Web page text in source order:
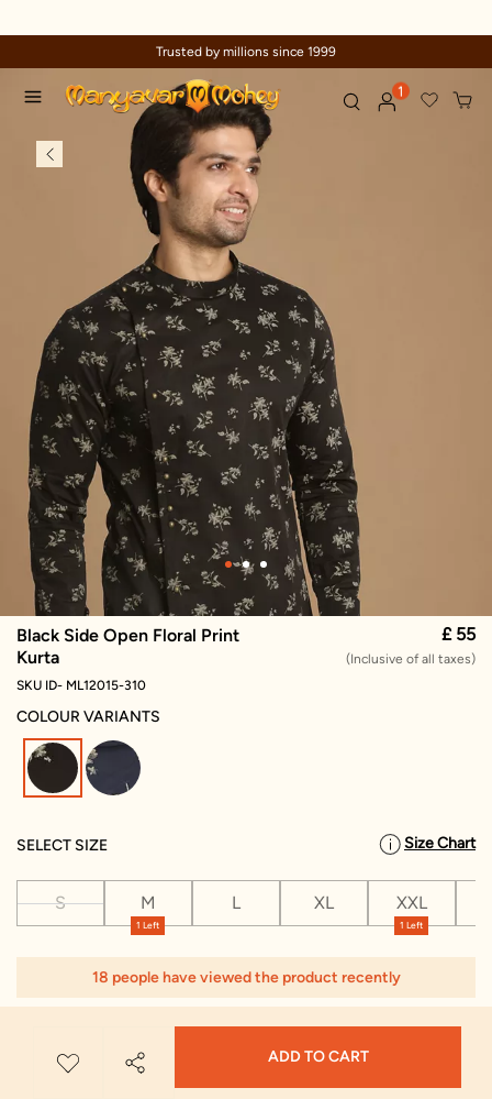
Trusted by millions since 1999
1
Black Side Open Floral Print
Kurta
£ 55
(Inclusive of all taxes)
SKU ID- ML12015-310
COLOUR VARIANTS
selected
SELECT SIZE Size Chart
S
1 Left
M L XL
1 Left
XXL
18 people have viewed the product recently
ADD TO CART